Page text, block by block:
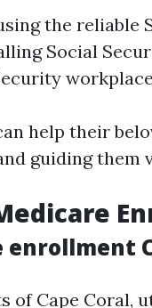
the reliable
Social
help their
guiding them
enrollment
of Cape Coral,